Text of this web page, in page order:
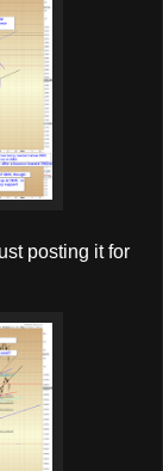
posting it for